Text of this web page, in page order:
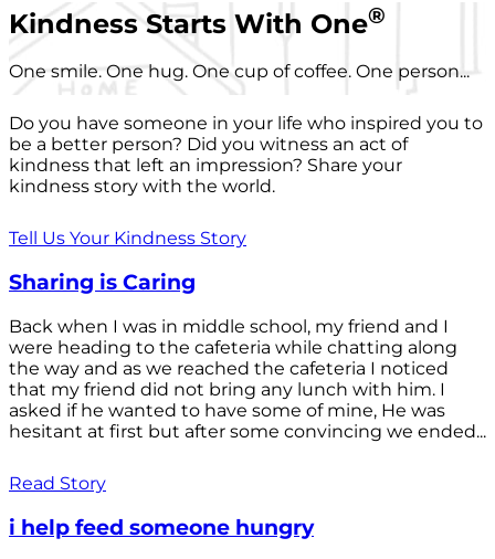
Kindness Starts With One®
One smile. One hug. One cup of coffee. One person...
Do you have someone in your life who inspired you to
be a better person? Did you witness an act of
kindness that left an impression? Share your
kindness story with the world.
Tell Us Your Kindness Story
Sharing is Caring
Back when I was in middle school, my friend and I
were heading to the cafeteria while chatting along
the way and as we reached the cafeteria I noticed
that my friend did not bring any lunch with him. I
asked if he wanted to have some of mine, He was
hesitant at first but after some convincing we ended...
Read Story
i help feed someone hungry